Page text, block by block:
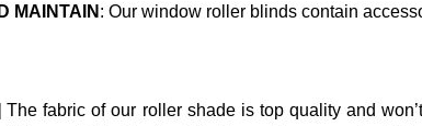
MAINTAIN : Our window roller blinds contain
The fabric of our roller shade is top quality and